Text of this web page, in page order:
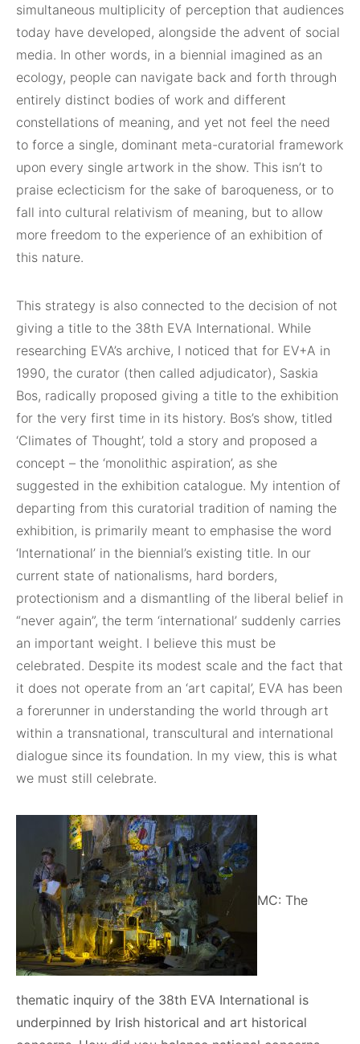
simultaneous multiplicity of perception that audiences
today have developed, alongside the advent of social
media. In other words, in a biennial imagined as an
ecology, people can navigate back and forth through
entirely distinct bodies of work and different
constellations of meaning, and yet not feel the need
to force a single, dominant meta-curatorial framework
upon every single artwork in the show. This isn’t to
praise eclecticism for the sake of baroqueness, or to
fall into cultural relativism of meaning, but to allow
more freedom to the experience of an exhibition of
this nature.
This strategy is also connected to the decision of not
giving a title to the 38th EVA International. While
researching EVA’s archive, I noticed that for EV+A in
1990, the curator (then called adjudicator), Saskia
Bos, radically proposed giving a title to the exhibition
for the very first time in its history. Bos’s show, titled
‘Climates of Thought’, told a story and proposed a
concept – the ‘monolithic aspiration’, as she
suggested in the exhibition catalogue. My intention of
departing from this curatorial tradition of naming the
exhibition, is primarily meant to emphasise the word
‘International’ in the biennial’s existing title. In our
current state of nationalisms, hard borders,
protectionism and a dismantling of the liberal belief in
“never again”, the term ‘international’ suddenly carries
an important weight. I believe this must be
celebrated. Despite its modest scale and the fact that
it does not operate from an ‘art capital’, EVA has been
a forerunner in understanding the world through art
within a transnational, transcultural and international
dialogue since its foundation. In my view, this is what
we must still celebrate.
MC: The
thematic inquiry of the 38th EVA International is
underpinned by Irish historical and art historical